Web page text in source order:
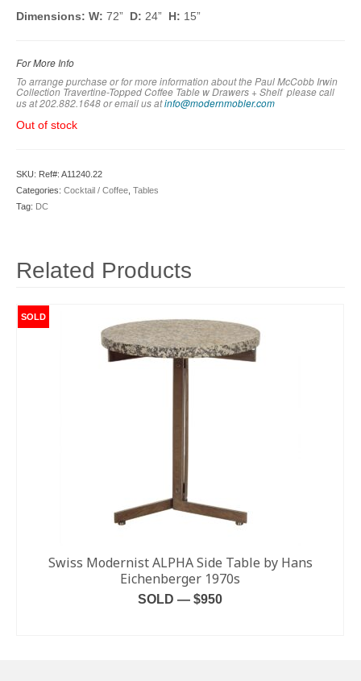
Dimensions: W: 72” D: 24” H: 15”
For More Info
To arrange purchase or for more information about the Paul McCobb Irwin
Collection Travertine-Topped Coffee Table w Drawers + Shelfplease call
us at 202.882.1648 or email us atinfo@modernmobler.com
Out of stock
SKU: Ref#: A11240.22
Categories: Cocktail / Coffee Tables
Tag: DC
Related Products
SOLD
Swiss Modernist ALPHA Side Table by Hans
Eichenberger 1970s
SOLD — $950